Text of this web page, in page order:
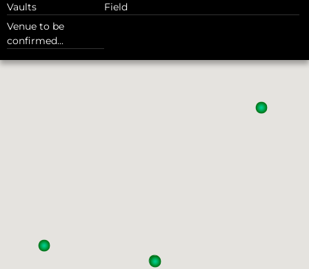
Vaults
Field
Venue to be
confirmed...